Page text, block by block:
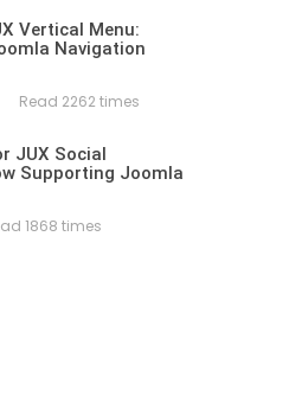
Vertical Menu:
Navigation
Read 2262 times
JUX Social
Supporting Joomla
1868 times